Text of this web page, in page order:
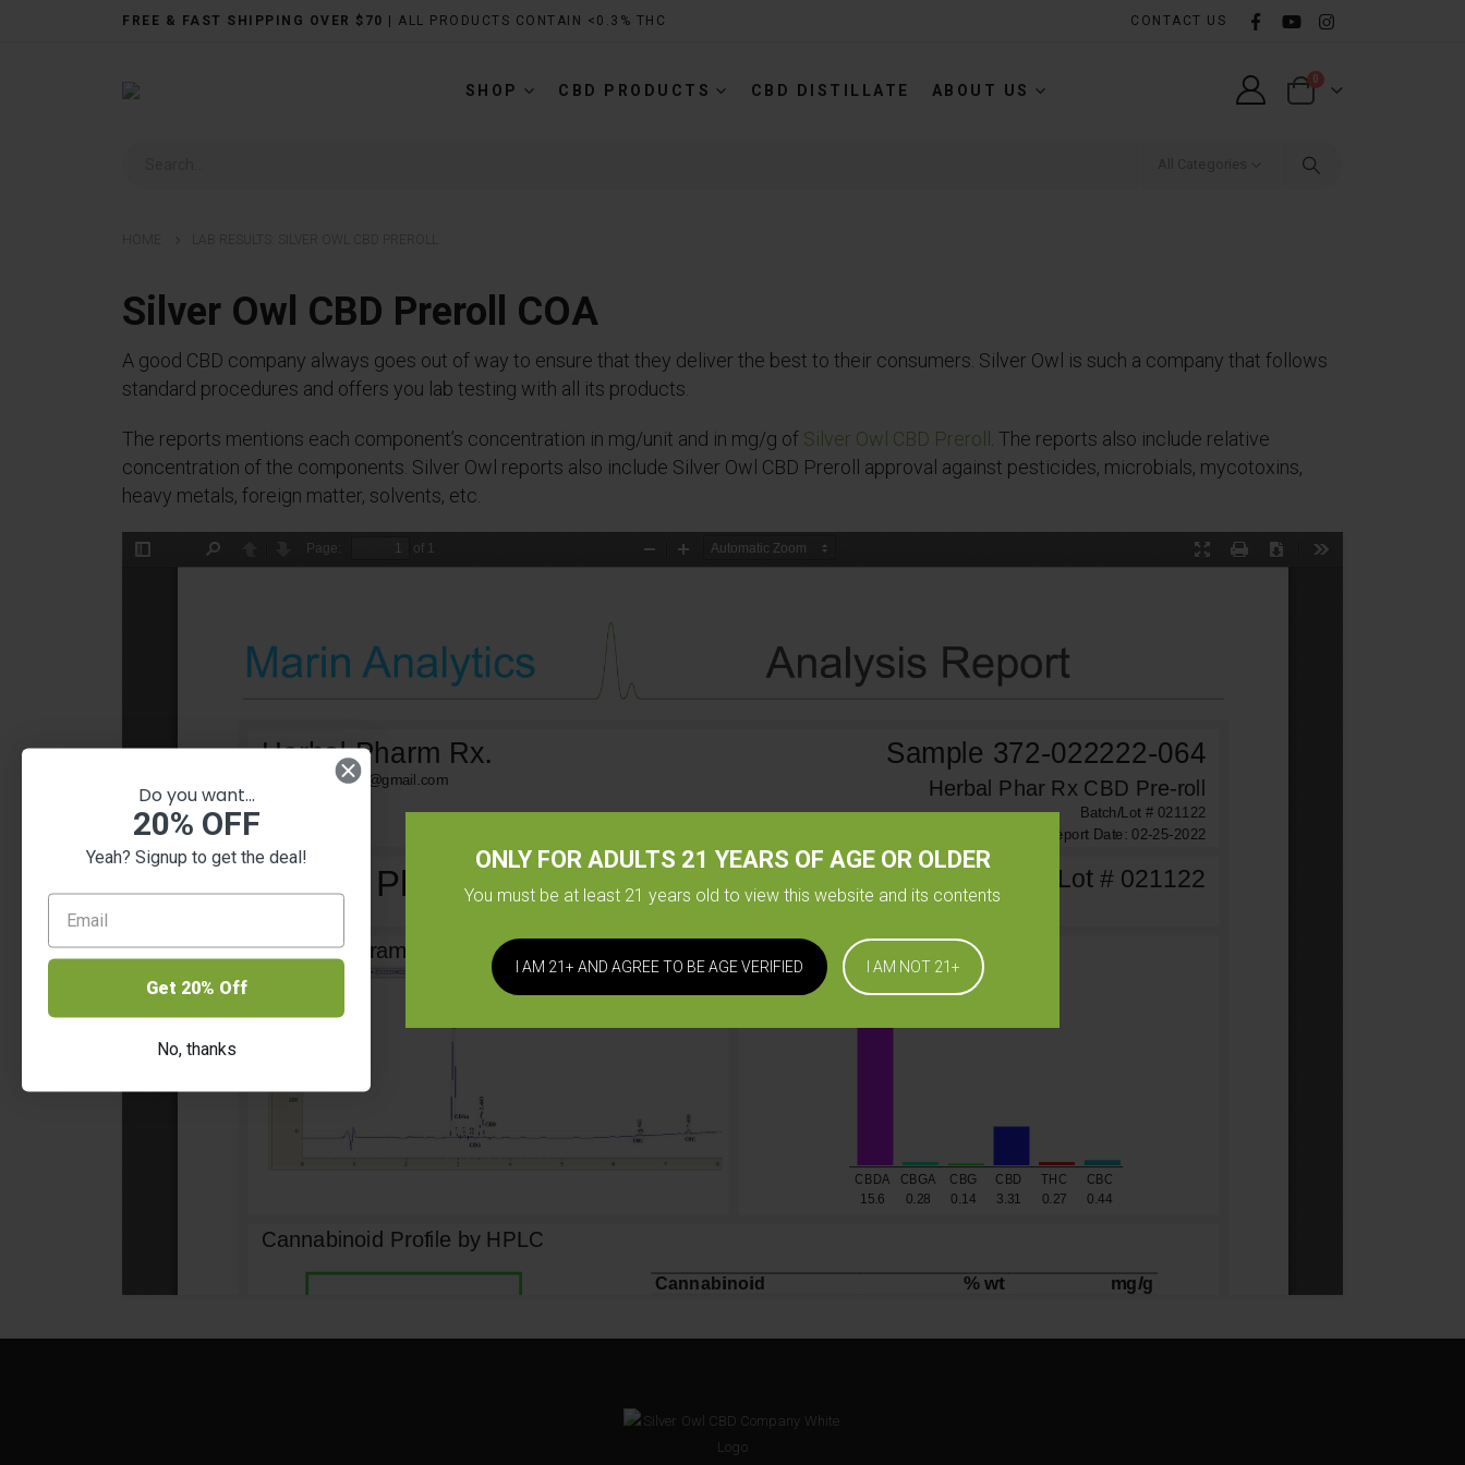
ONLY FOR ADULTS 21 YEARS OF AGE OR OLDER
You must be at least 21 years old to view this website and its contents
I AM 21+ AND AGREE TO BE AGE VERIFIED I AM NOT 21+
FREE & FAST SHIPPING OVER $70 | ALL PRODUCTS CONTAIN <0.3% THC CONTACT US
SHOP CBD PRODUCTS CBD DISTILLATE ABOUT US
0
Silver Owl CBD Preroll COA
A good CBD company always goes out of way to ensure that they deliver the best to their consumers. Silver Owl is such a company that follows
standard procedures and offers you lab testing with all its products.
The reports mentions each component’s concentration in mg/unit and in mg/g of Silver Owl CBD Preroll
. The reports also include relative
concentration of the components. Silver Owl reports also include Silver Owl CBD Preroll approval against pesticides, microbials, mycotoxins,
heavy metals, foreign matter, solvents, etc.
Do you want...
20% OFF
Yeah? Signup to get the deal!
Get 20% Off
No, thanks